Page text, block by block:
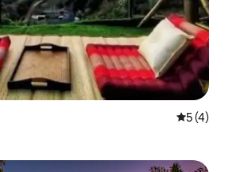
5 out of
5 (4)